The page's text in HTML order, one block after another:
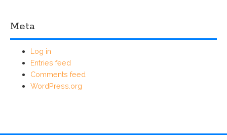
Meta
Log in
Entries feed
Comments feed
WordPress.org